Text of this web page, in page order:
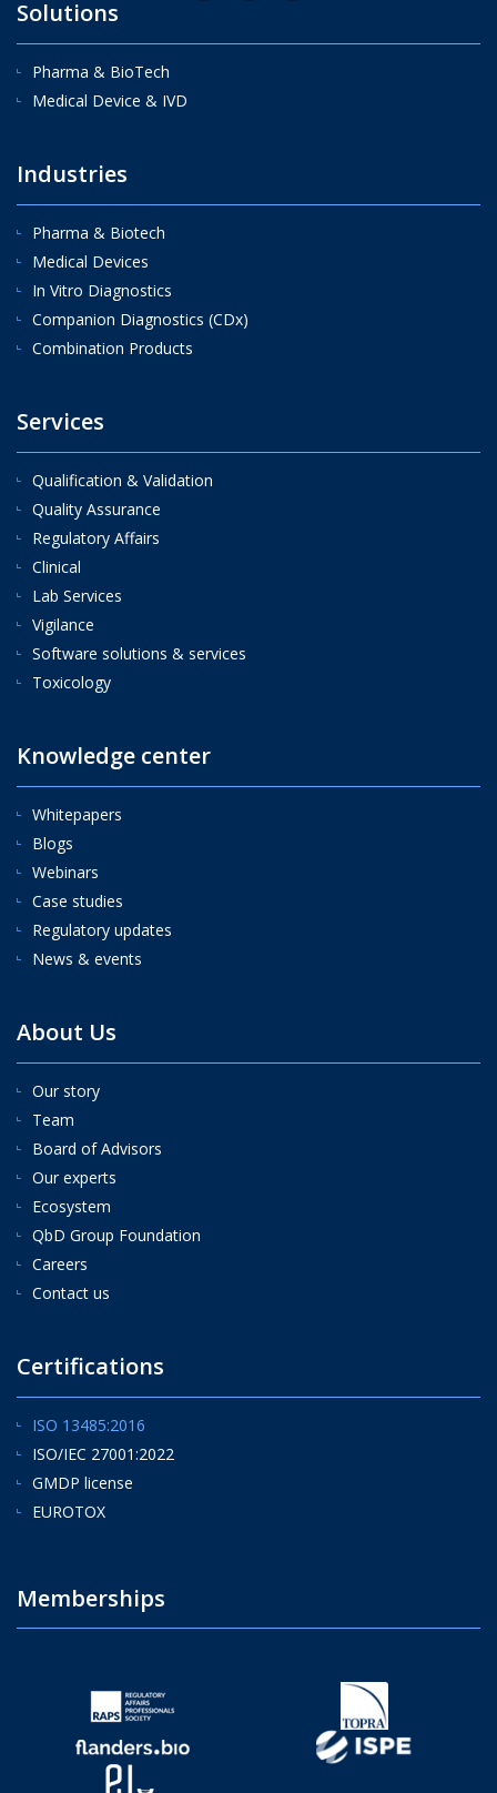
Solutions
Pharma & BioTech
Medical Device & IVD
Industries
Pharma & Biotech
Medical Devices
In Vitro Diagnostics
Companion Diagnostics (CDx)
Combination Products
Services
Qualification & Validation
Quality Assurance
Regulatory Affairs
Clinical
Lab Services
Vigilance
Software solutions & services
Toxicology
Knowledge center
Whitepapers
Blogs
Webinars
Case studies
Regulatory updates
News & events
About Us
Our story
Team
Board of Advisors
Our experts
Ecosystem
QbD Group Foundation
Careers
Contact us
Certifications
ISO 13485:2016
ISO/IEC 27001:2022
GMDP license
EUROTOX
Memberships